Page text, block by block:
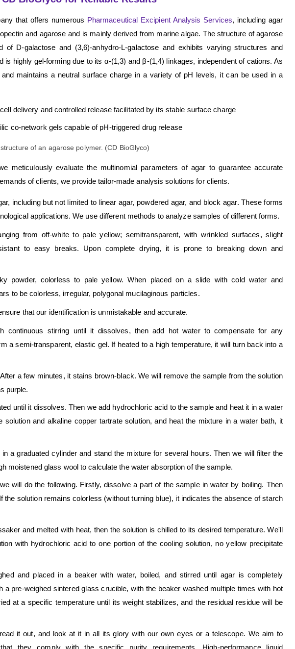
that offers numerous Pharmaceutical Excipient Analysis Services, including agar
and agarose and is mainly derived from marine algae. The structure of agarose
D-galactose and (3,6)-anhydro-L-galactose and exhibits varying structures and
is highly gel-forming due to its α-(1,3) and β-(1,4) linkages, independent of cations. As
maintains a neutral surface charge in a variety of pH levels, it can be used in a
delivery and controlled release facilitated by its stable surface charge
co-network gels capable of pH-triggered drug release
meticulously evaluate the multinomial parameters of agar to guarantee accurate
of clients, we provide tailor-made analysis solutions for clients.
including but not limited to linear agar, powdered agar, and block agar. These forms
applications. We use different methods to analyze samples of different forms.
from off-white to pale yellow; semitransparent, with wrinkled surfaces, slight
to easy breaks. Upon complete drying, it is prone to breaking down and
powder, colorless to pale yellow. When placed on a slide with cold water and
to be colorless, irregular, polygonal mucilaginous particles.
that our identification is unmistakable and accurate.
continuous stirring until it dissolves, then add hot water to compensate for any
a semi-transparent, elastic gel. If heated to a high temperature, it will turn back into a
a few minutes, it stains brown-black. We will remove the sample from the solution
purple.
until it dissolves. Then we add hydrochloric acid to the sample and heat it in a water
solution and alkaline copper tartrate solution, and heat the mixture in a water bath, it
a graduated cylinder and stand the mixture for several hours. Then we will filter the
moistened glass wool to calculate the water absorption of the sample.
will do the following. Firstly, dissolve a part of the sample in water by boiling. Then
the solution remains colorless (without turning blue), it indicates the absence of starch
and melted with heat, then the solution is chilled to its desired temperature. We'll
with hydrochloric acid to one portion of the cooling solution, no yellow precipitate
and placed in a beaker with water, boiled, and stirred until agar is completely
a pre-weighed sintered glass crucible, with the beaker washed multiple times with hot
at a specific temperature until its weight stabilizes, and the residual residue will be
it out, and look at it in all its glory with our own eyes or a telescope. We aim to
they comply with the specific purity requirements. High-performance liquid